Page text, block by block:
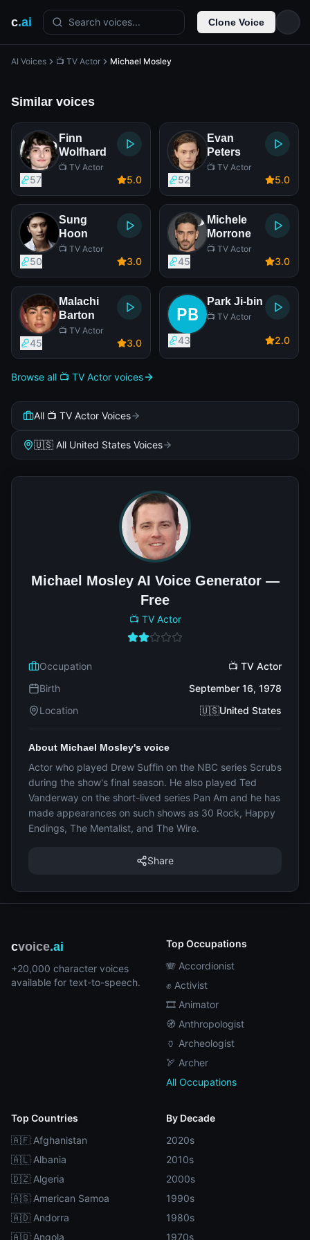
c.ai Search voices... Clone Voice
AI Voices 📺 TV Actor Michael Mosley
Similar voices
Finn
Wolfhard
📺 TV Actor
57 5.0
Evan
Peters
📺 TV Actor
52 5.0
Sung
Hoon
📺 TV Actor
50 3.0
Michele
Morrone
📺 TV Actor
45 3.0
Malachi
Barton
📺 TV Actor
45 3.0
Park Ji-bin
📺 TV Actor
43 2.0
Browse all 📺 TV Actor voices
All 📺 TV Actor Voices
🇺🇸 All United States Voices
Michael Mosley AI Voice Generator —
Free
📺 TV Actor
Occupation
📺 TV Actor
Birth
September 16, 1978
Location
🇺🇸United States
About Michael Mosley's voice
Actor who played Drew Suffin on the NBC series Scrubs
during the show's final season. He also played Ted
Vanderway on the short-lived series Pan Am and he has
made appearances on such shows as 30 Rock, Happy
Endings, The Mentalist, and The Wire.
Share
cvoice.ai
+20,000 character voices
available for text-to-speech.
Top Occupations
🪗 Accordionist
✊ Activist
🎞️ Animator
🧭 Anthropologist
🏺 Archeologist
🏹 Archer
All Occupations
Top Countries
🇦🇫 Afghanistan
🇦🇱 Albania
🇩🇿 Algeria
🇦🇸 American Samoa
🇦🇩 Andorra
🇦🇴 Angola
By Decade
2020s
2010s
2000s
1990s
1980s
1970s